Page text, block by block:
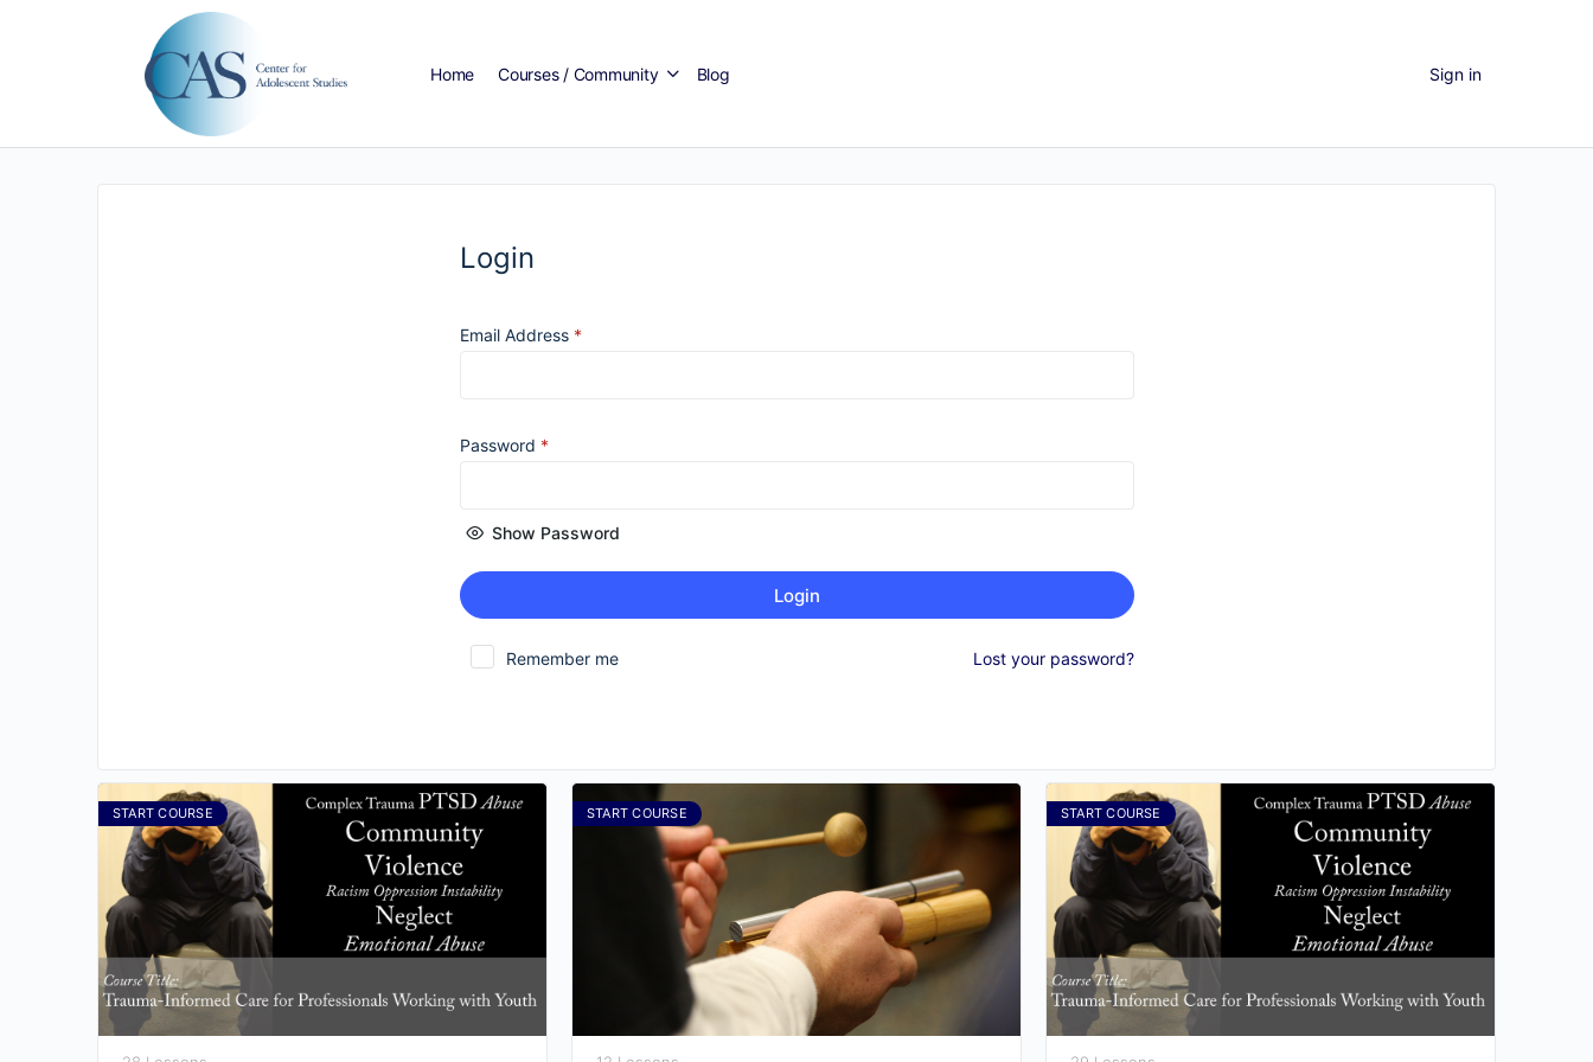
Home Courses / Community Blog Sign in
Login
Email Address *
Password *
Show Password
Login
Remember me Lost your password?
START COURSE START COURSE START COURSE